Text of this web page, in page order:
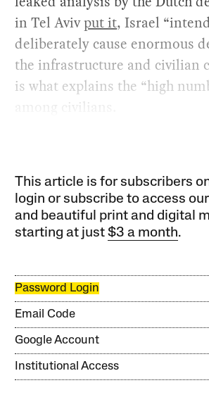
in Tel Avivput it, Israel
deliberately cause enormous
the infrastructure and civilian
is what explains the “high
among civilians.
This article is for subscribers
login or subscribe to access
and beautiful print and digital
starting at just$3 a month.
Password Login
Email Code
Google Account
Institutional Access